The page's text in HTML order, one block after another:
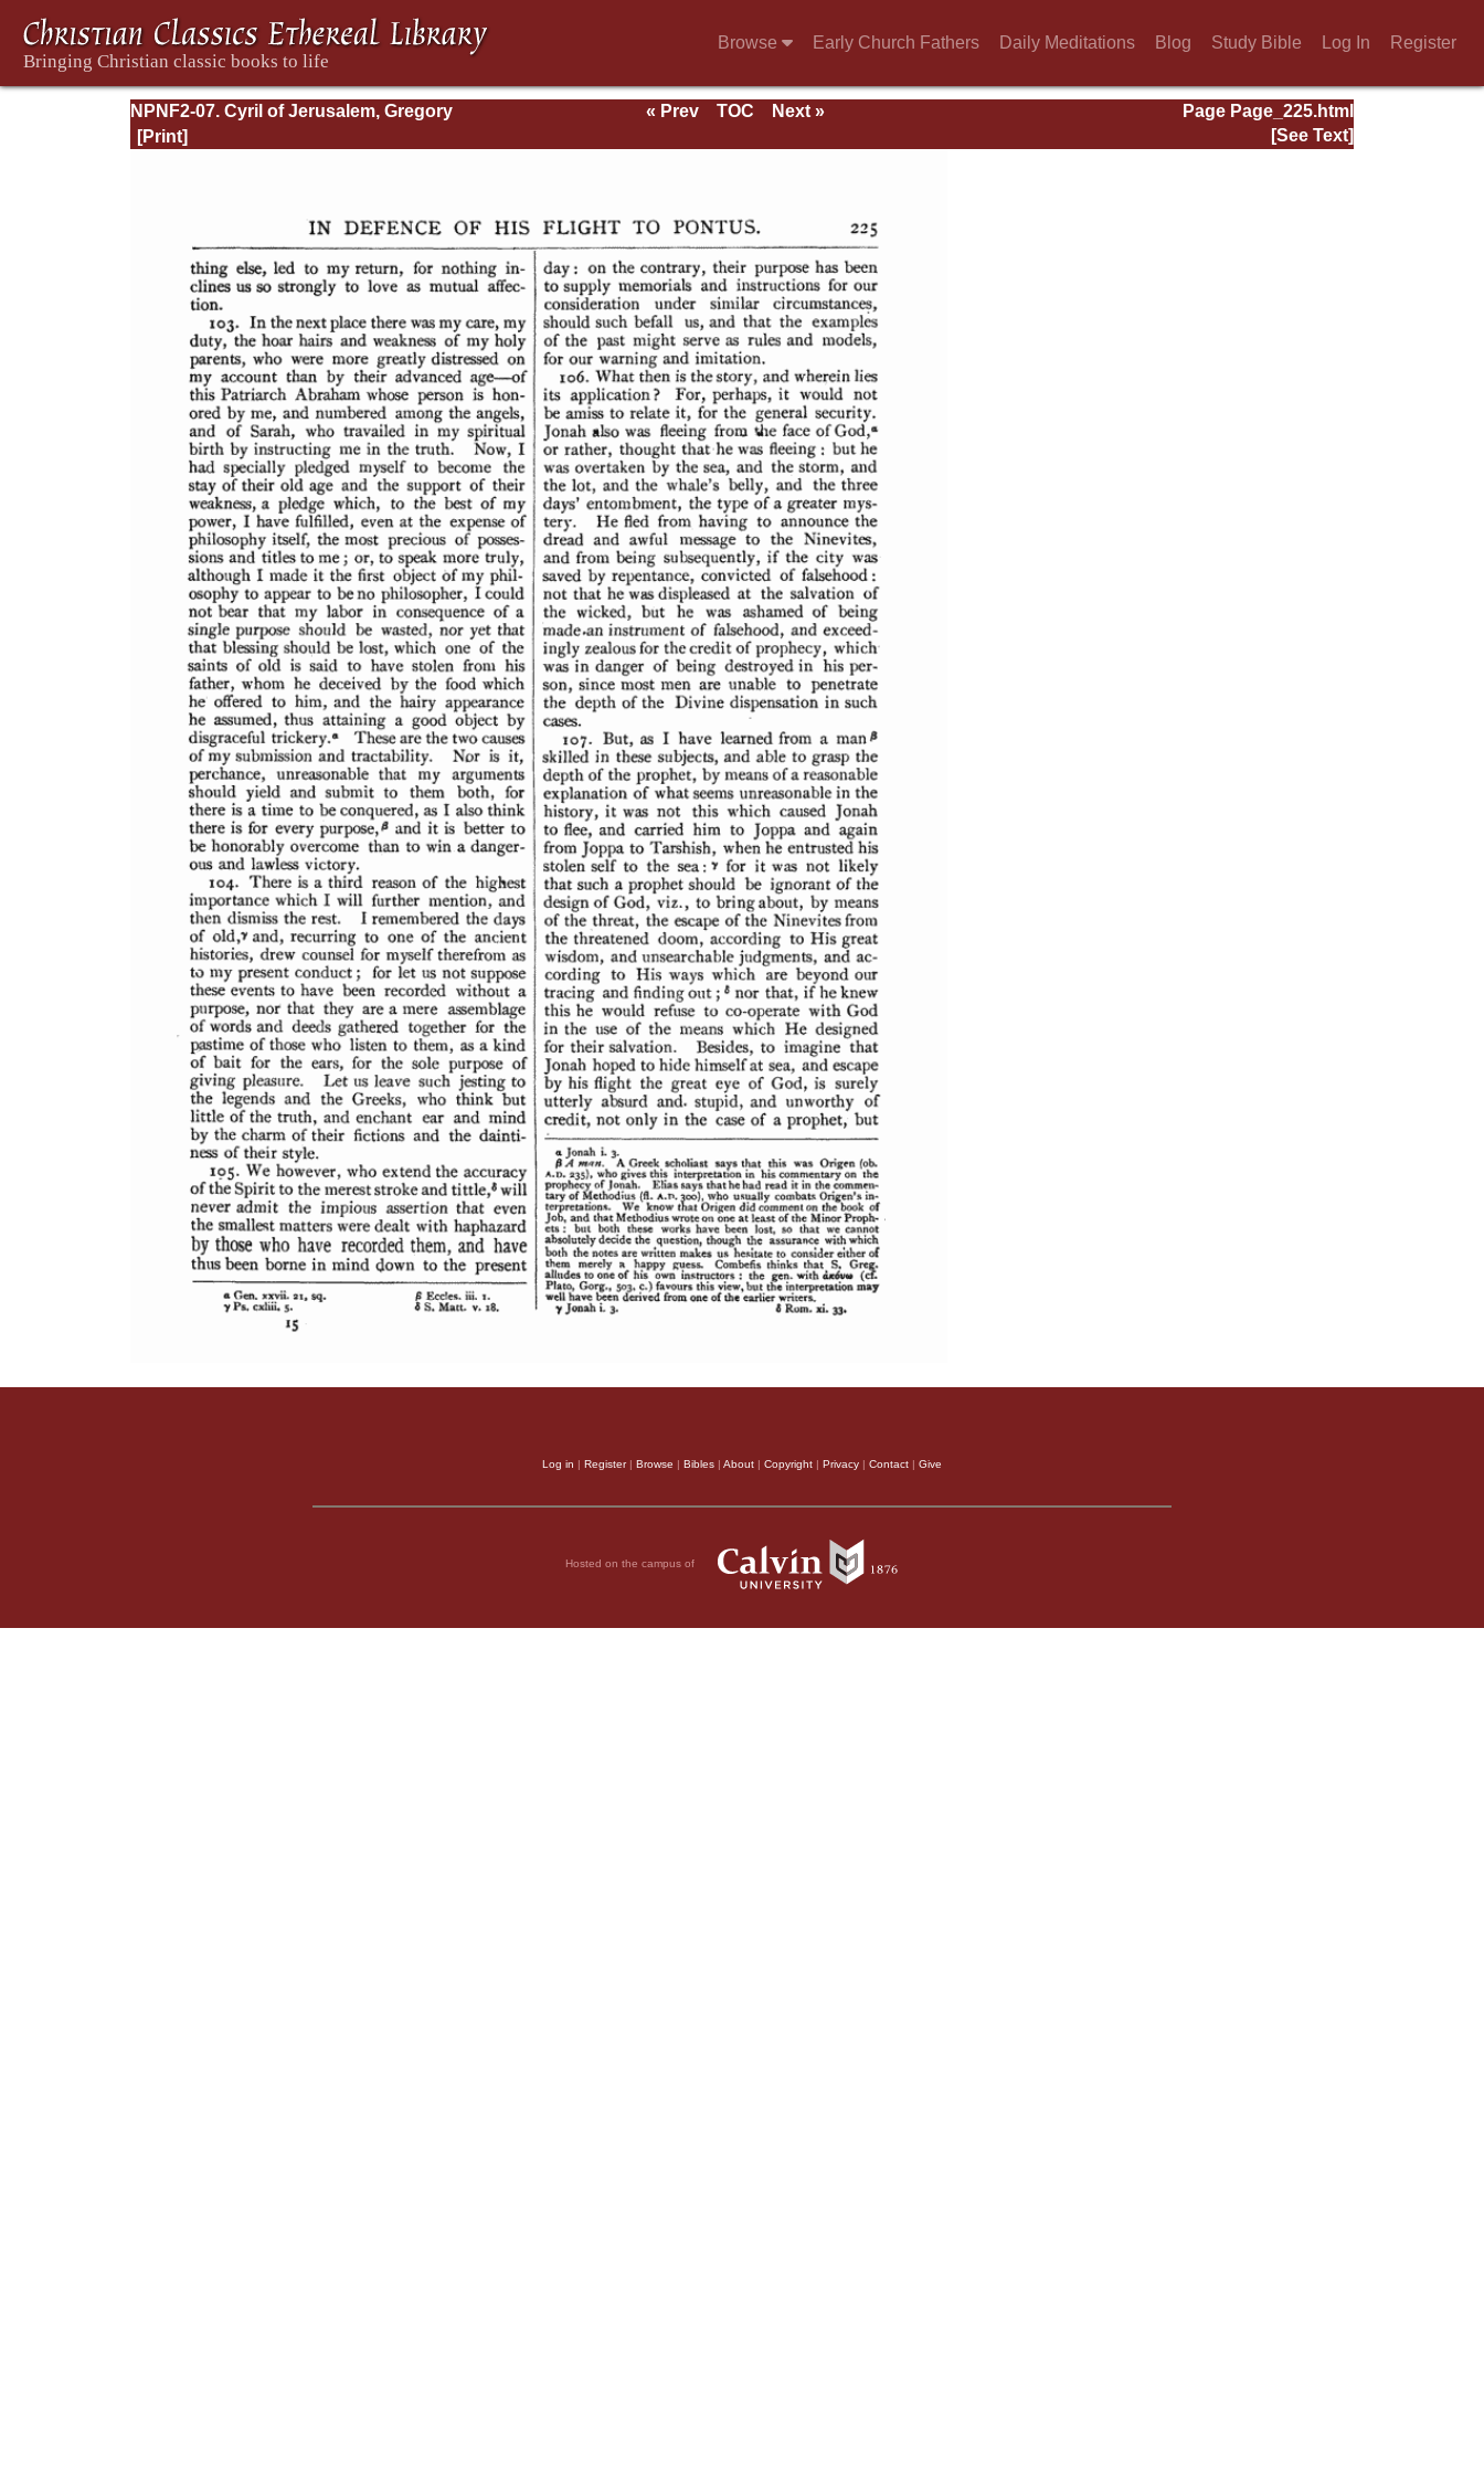
Browse Early Church Fathers Daily Meditations Blog Study Bible Log In Register
NPNF2-07. Cyril of Jerusalem, Gregory
Nazianzen
Page Page_225.html
« Prev TOC
Next »
[See Text]
Log in | Register| Browse | Bibles | About | Copyright | Privacy | Contact | Give
Hosted on the campus of